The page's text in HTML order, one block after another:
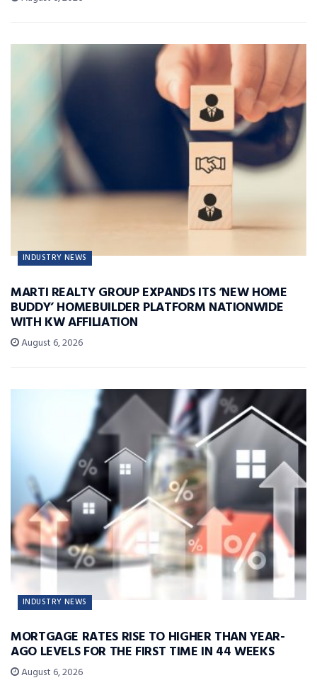
INDUSTRY NEWS
MARTI REALTY GROUP EXPANDS ITS ‘NEW HOME
BUDDY’ HOMEBUILDER PLATFORM NATIONWIDE
WITH KW AFFILIATION
August 6, 2026
INDUSTRY NEWS
MORTGAGE RATES RISE TO HIGHER THAN YEAR-
AGO LEVELS FOR THE FIRST TIME IN 44 WEEKS
August 6, 2026